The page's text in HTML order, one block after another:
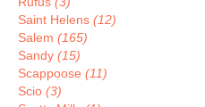
Saint Helens (12)
Salem (165)
Sandy (15)
Scappoose (11)
Scio (3)